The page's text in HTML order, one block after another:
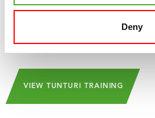
Deny
and can be downloaded from the
VIEW TUNTURI TRAINING